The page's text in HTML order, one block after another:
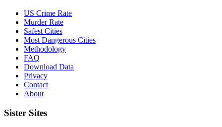
US Crime Rate
Murder Rate
Safest Cities
Most Dangerous Cities
Methodology
FAQ
Download Data
Privacy
Contact
About
Sister Sites